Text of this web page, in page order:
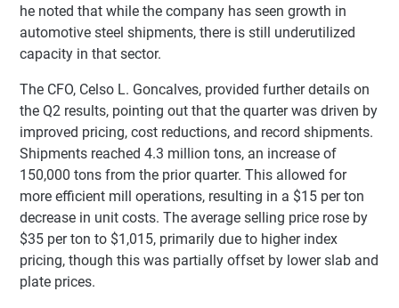
he noted that while the company has seen growth in
automotive steel shipments, there is still underutilized
capacity in that sector.
The CFO, Celso L. Goncalves, provided further details on
the Q2 results, pointing out that the quarter was driven by
improved pricing, cost reductions, and record shipments.
Shipments reached 4.3 million tons, an increase of
150,000 tons from the prior quarter. This allowed for
more efficient mill operations, resulting in a $15 per ton
decrease in unit costs. The average selling price rose by
$35 per ton to $1,015, primarily due to higher index
pricing, though this was partially offset by lower slab and
plate prices.